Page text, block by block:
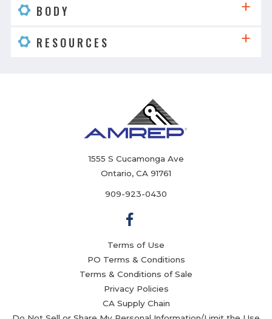
BODY
RESOURCES
1555 S Cucamonga Ave
Ontario, CA 91761
909-923-0430
Terms of Use
PO Terms & Conditions
Terms & Conditions of Sale
Privacy Policies
CA Supply Chain